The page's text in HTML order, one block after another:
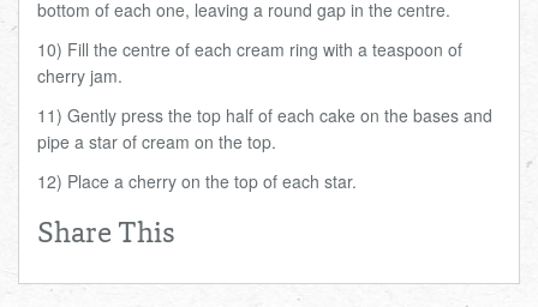
bottom of each one, leaving a round gap in the centre.
10) Fill the centre of each cream ring with a teaspoon of
cherry jam.
11) Gently press the top half of each cake on the bases and
pipe a star of cream on the top.
12) Place a cherry on the top of each star.
Share This